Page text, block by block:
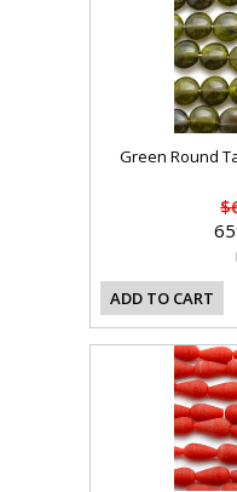
Green Round
ADD TO CART